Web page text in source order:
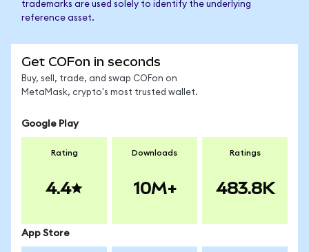
trademarks are used solely to identify the underlying
reference asset.
Get COFon in seconds
Buy, sell, trade, and swap COFon on
MetaMask, crypto's most trusted wallet.
Google Play
Rating
4.4
Downloads
10M+
Ratings
483.8K
App Store